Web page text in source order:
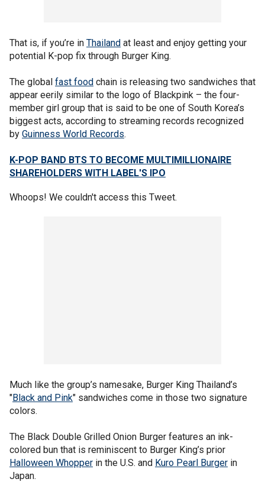
That is, if you’re in Thailand at least and enjoy getting your
potential K-pop fix through Burger King.
The global fast food chain is releasing two sandwiches that
appear eerily similar to the logo of Blackpink – the four-
member girl group that is said to be one of South Korea’s
biggest acts, according to streaming records recognized
by Guinness World Records.
K-POP BAND BTS TO BECOME MULTIMILLIONAIRE
SHAREHOLDERS WITH LABEL'S IPO
Whoops! We couldn't access this Tweet.
Much like the group’s namesake, Burger King Thailand’s
"Black and Pink" sandwiches come in those two signature
colors.
The Black Double Grilled Onion Burger features an ink-
colored bun that is reminiscent to Burger King’s prior
Halloween Whopper in the U.S. and Kuro Pearl Burger in
Japan.